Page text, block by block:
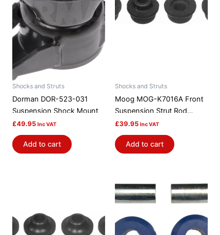
Shocks and Struts
Dorman DOR-523-031
Suspension Shock Mount
£49.95 Inc VAT
Add to cart
Shocks and Struts
Moog MOG-K7016A Front
Suspension Strut Rod
Bushing Kit
£39.95 Inc VAT
Add to cart